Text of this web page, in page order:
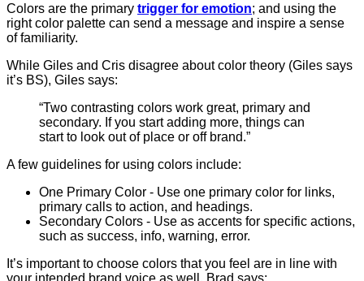
Colors are the primary trigger for emotion; and using the
right color palette can send a message and inspire a sense
of familiarity.
While Giles and Cris disagree about color theory (Giles says
it’s BS), Giles says:
“Two contrasting colors work great, primary and
secondary. If you start adding more, things can
start to look out of place or off brand.”
A few guidelines for using colors include:
One Primary Color - Use one primary color for links,
primary calls to action, and headings.
Secondary Colors - Use as accents for specific actions,
such as success, info, warning, error.
It’s important to choose colors that you feel are in line with
your intended brand voice as well. Brad says: